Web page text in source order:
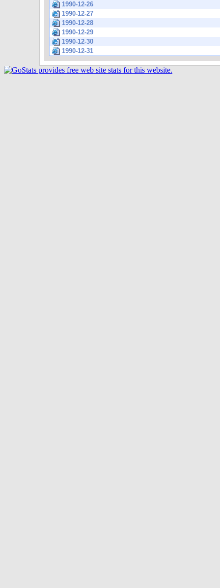
1990-12-26
1990-12-27
1990-12-28
1990-12-29
1990-12-30
1990-12-31